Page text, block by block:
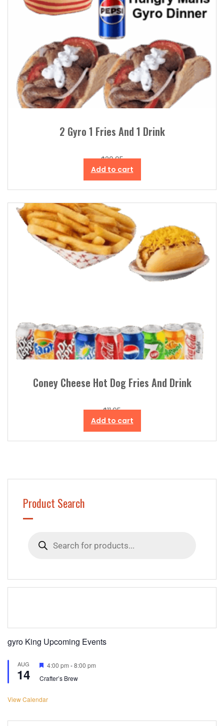
2 Gyro 1 Fries And 1 Drink
$20.95
Add to cart
Coney Cheese Hot Dog Fries And Drink
$11.95
Add to cart
Product Search
search
gyro King Upcoming Events
AUG
14
Featured
4:00 pm -8:00 pm
Crafter’s Brew
View Calendar